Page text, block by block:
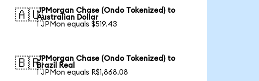
🇦🇺JPMorgan Chase (Ondo Tokenized) to
Australian Dollar
1 JPMon equals $519.43
🇧🇷JPMorgan Chase (Ondo Tokenized) to
Brazil Real
1 JPMon equals R$1,868.08